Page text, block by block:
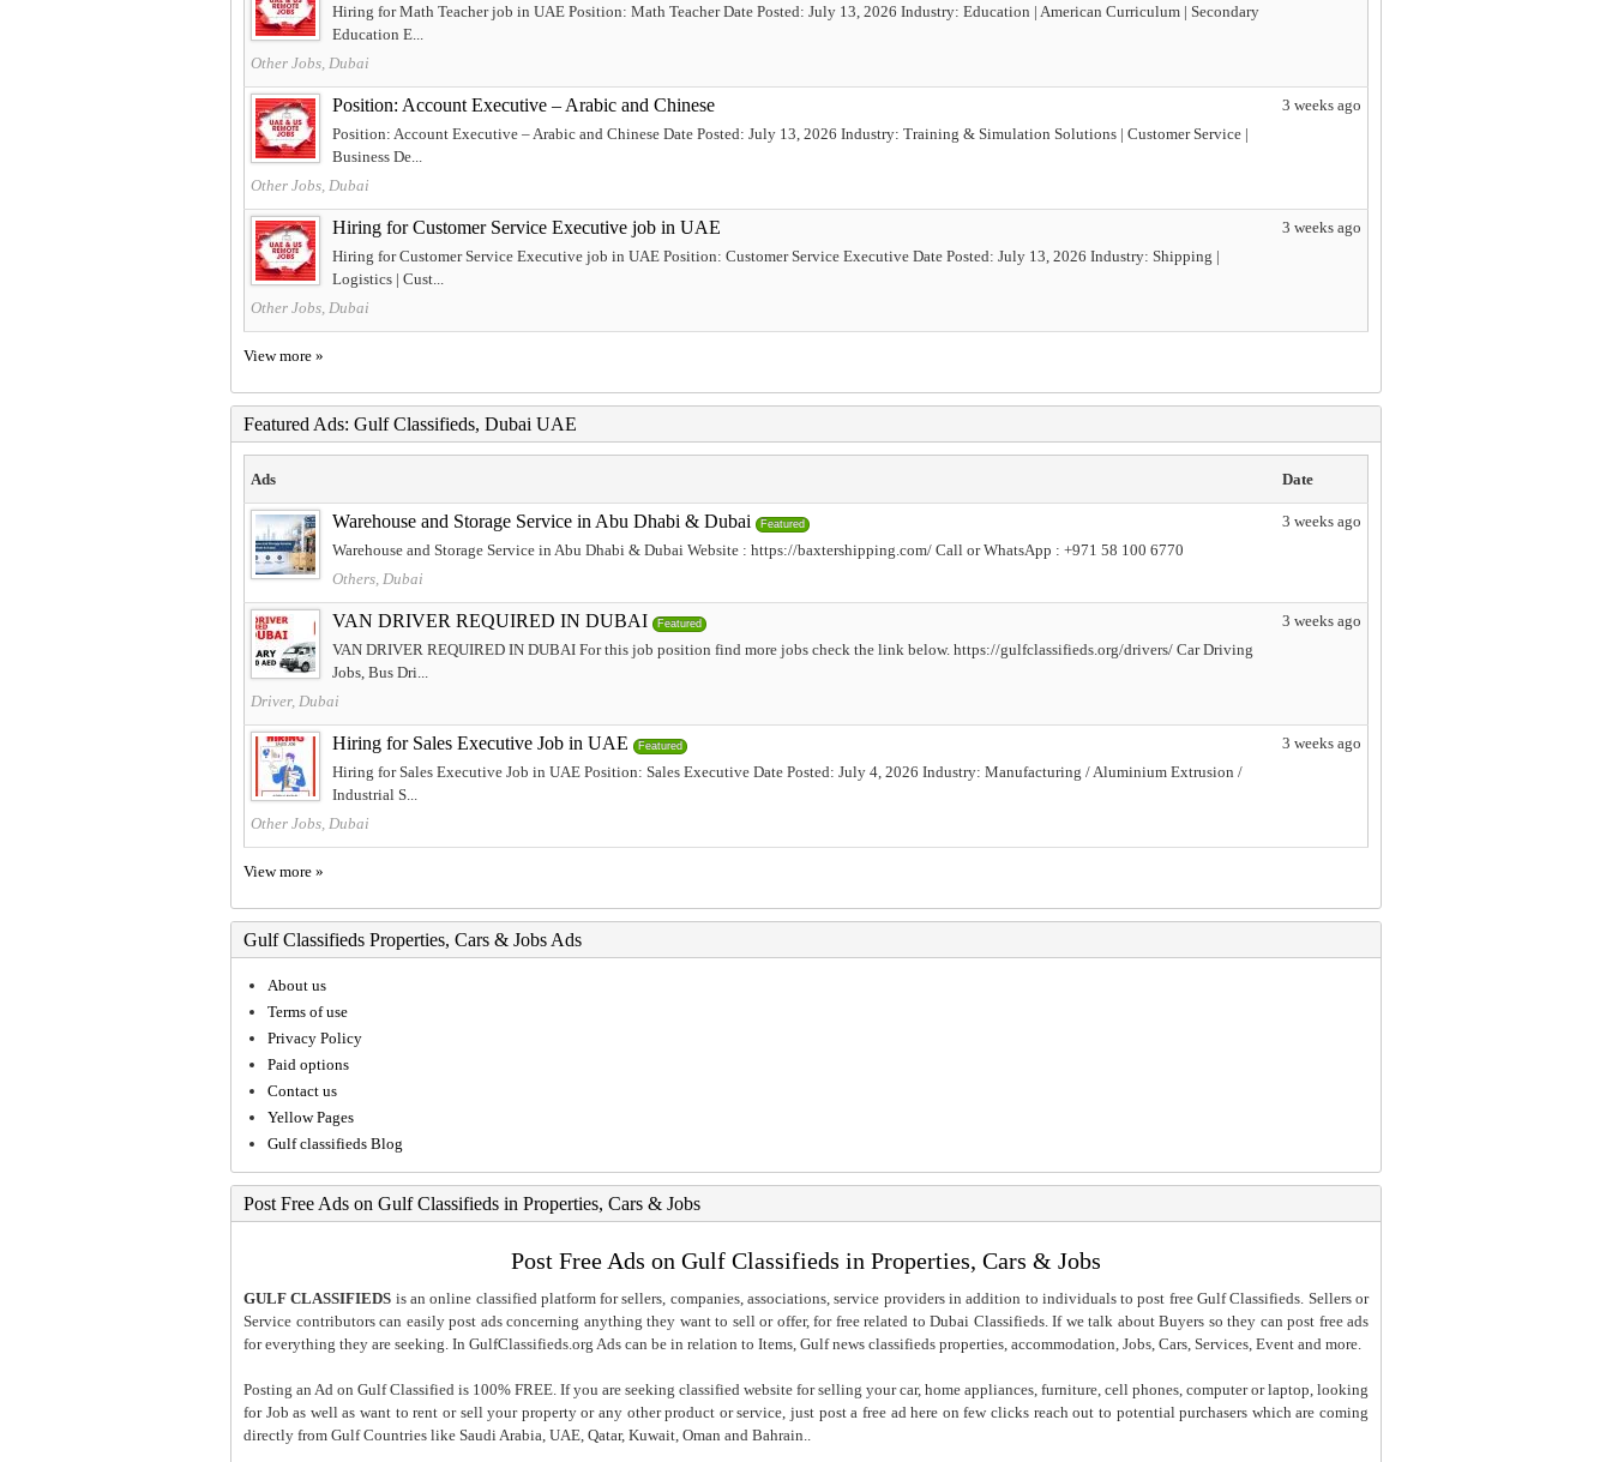
Hiring for Math Teacher job in UAE Position: Math Teacher Date Posted: July 13, 2026 Industry: Education | American Curriculum | Secondary
Education E...
Other Jobs, Dubai
Position: Account Executive – Arabic and Chinese
Position: Account Executive – Arabic and Chinese Date Posted: July 13, 2026 Industry: Training & Simulation Solutions | Customer Service |
Business De...
Other Jobs, Dubai
3 weeks ago
Hiring for Customer Service Executive job in UAE
Hiring for Customer Service Executive job in UAE Position: Customer Service Executive Date Posted: July 13, 2026 Industry: Shipping |
Logistics | Cust...
Other Jobs, Dubai
3 weeks ago
View more »
Featured Ads: Gulf Classifieds, Dubai UAE
Ads Date
Warehouse and Storage Service in Abu Dhabi & Dubai Featured
Warehouse and Storage Service in Abu Dhabi & Dubai Website : https://baxtershipping.com/ Call or WhatsApp : +971 58 100 6770
Others, Dubai
3 weeks ago
VAN DRIVER REQUIRED IN DUBAI Featured
VAN DRIVER REQUIRED IN DUBAI For this job position find more jobs check the link below. https://gulfclassifieds.org/drivers/ Car Driving
Jobs, Bus Dri...
Driver, Dubai
3 weeks ago
Hiring for Sales Executive Job in UAE Featured
Hiring for Sales Executive Job in UAE Position: Sales Executive Date Posted: July 4, 2026 Industry: Manufacturing / Aluminium Extrusion /
Industrial S...
Other Jobs, Dubai
3 weeks ago
View more »
Gulf Classifieds Properties, Cars & Jobs Ads
About us
Terms of use
Privacy Policy
Paid options
Contact us
Yellow Pages
Gulf classifieds Blog
Post Free Ads on Gulf Classifieds in Properties, Cars & Jobs
Post Free Ads on Gulf Classifieds in Properties, Cars & Jobs
GULF CLASSIFIEDS is an online classified platform for sellers, companies, associations, service providers in addition to individuals to post free Gulf Classifieds. Sellers or
Service contributors can easily post ads concerning anything they want to sell or offer, for free related to Dubai Classifieds. If we talk about Buyers so they can post free ads
for everything they are seeking. In GulfClassifieds.org Ads can be in relation to Items, Gulf news classifieds properties, accommodation, Jobs, Cars, Services, Event and more.
Posting an Ad on Gulf Classified is 100% FREE. If you are seeking classified website for selling your car, home appliances, furniture, cell phones, computer or laptop, looking
for Job as well as want to rent or sell your property or any other product or service, just post a free ad here on few clicks reach out to potential purchasers which are coming
directly from Gulf Countries like Saudi Arabia, UAE, Qatar, Kuwait, Oman and Bahrain..